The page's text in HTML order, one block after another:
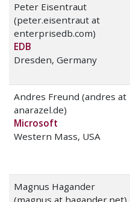
Peter Eisentraut
(peter.eisentraut at
enterprisedb.com)
EDB
Dresden, Germany
Andres Freund (andres at
anarazel.de)
Microsoft
Western Mass, USA
Magnus Hagander